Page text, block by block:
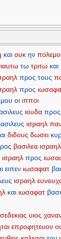
και ουκ ην
τω τριτω και
προς τους
προς
μου οι ιπποι
ιουδα προς
ισραηλ
διδους δωσει
βασιλεα ισραηλ
ισραηλ προς
ειπεν ιωσαφατ
ισραηλ
και ιωσαφατ
σεδεκιας υιος
επροφητευον